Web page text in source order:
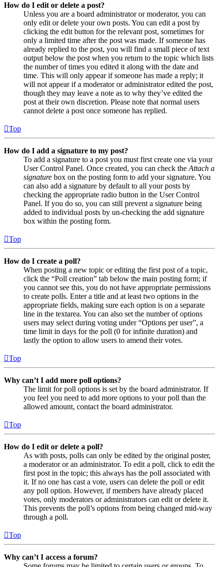
How do I edit or delete a post?
Unless you are a board administrator or moderator, you can
only edit or delete your own posts. You can edit a post by
clicking the edit button for the relevant post, sometimes for
only a limited time after the post was made. If someone has
already replied to the post, you will find a small piece of text
output below the post when you return to the topic which lists
the number of times you edited it along with the date and
time. This will only appear if someone has made a reply; it
will not appear if a moderator or administrator edited the post,
though they may leave a note as to why they’ve edited the
post at their own discretion. Please note that normal users
cannot delete a post once someone has replied.
Top
How do I add a signature to my post?
To add a signature to a post you must first create one via your
User Control Panel. Once created, you can check the Attach a
signature box on the posting form to add your signature. You
can also add a signature by default to all your posts by
checking the appropriate radio button in the User Control
Panel. If you do so, you can still prevent a signature being
added to individual posts by un-checking the add signature
box within the posting form.
Top
How do I create a poll?
When posting a new topic or editing the first post of a topic,
click the “Poll creation” tab below the main posting form; if
you cannot see this, you do not have appropriate permissions
to create polls. Enter a title and at least two options in the
appropriate fields, making sure each option is on a separate
line in the textarea. You can also set the number of options
users may select during voting under “Options per user”, a
time limit in days for the poll (0 for infinite duration) and
lastly the option to allow users to amend their votes.
Top
Why can’t I add more poll options?
The limit for poll options is set by the board administrator. If
you feel you need to add more options to your poll than the
allowed amount, contact the board administrator.
Top
How do I edit or delete a poll?
As with posts, polls can only be edited by the original poster,
a moderator or an administrator. To edit a poll, click to edit the
first post in the topic; this always has the poll associated with
it. If no one has cast a vote, users can delete the poll or edit
any poll option. However, if members have already placed
votes, only moderators or administrators can edit or delete it.
This prevents the poll’s options from being changed mid-way
through a poll.
Top
Why can’t I access a forum?